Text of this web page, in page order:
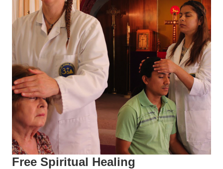
Free Spiritual Healing